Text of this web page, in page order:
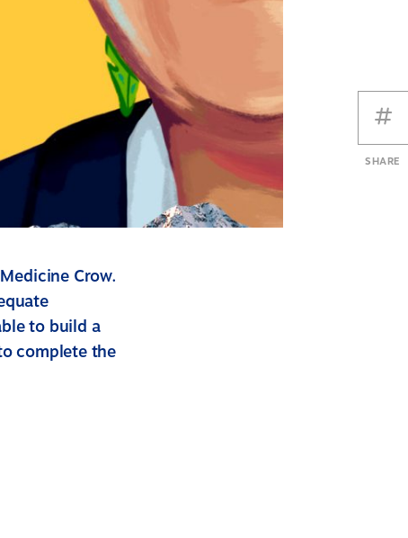
SHARE
Crow.
to build a
complete the